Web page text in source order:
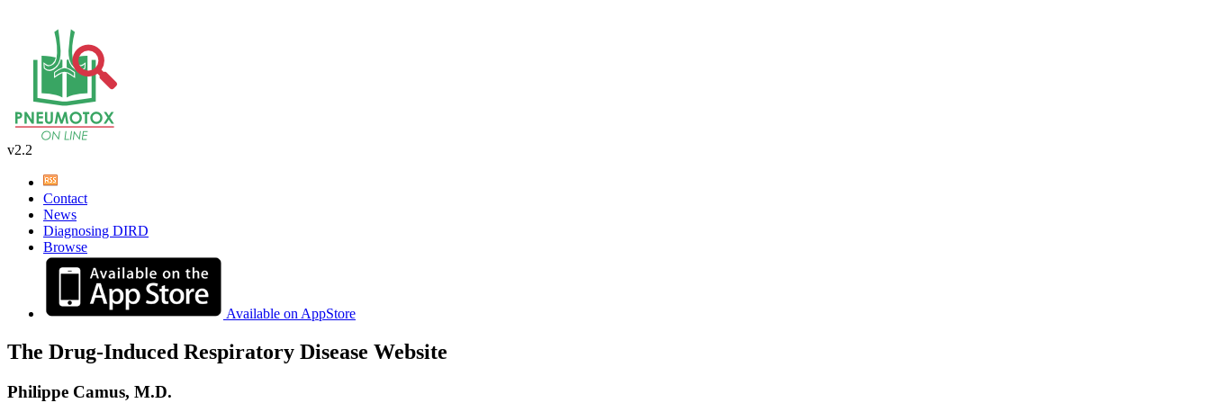
v2.2
Contact
News
Diagnosing DIRD
Browse
Available on AppStore
The Drug-Induced Respiratory Disease Website
Philippe Camus, M.D.